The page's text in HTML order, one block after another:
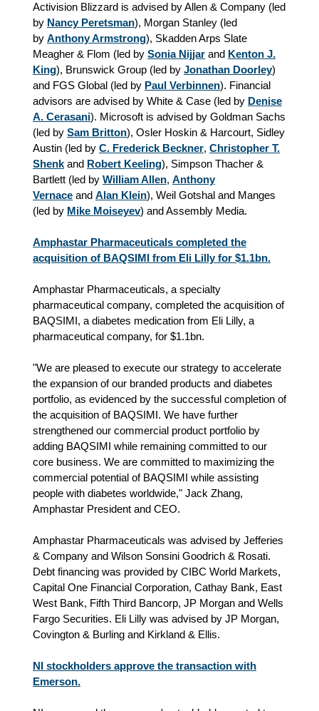
Activision Blizzard is advised by Allen & Company (led
by Nancy Peretsman), Morgan Stanley (led
by Anthony Armstrong), Skadden Arps Slate
Meagher & Flom (led by Sonia Nijjar and Kenton J.
King), Brunswick Group (led by Jonathan Doorley)
and FGS Global (led by Paul Verbinnen). Financial
advisors are advised by White & Case (led by Denise
A. Cerasani). Microsoft is advised by Goldman Sachs
(led by Sam Britton), Osler Hoskin & Harcourt, Sidley
Austin (led by C. Frederick Beckner, Christopher T.
Shenk and Robert Keeling), Simpson Thacher &
Bartlett (led by William Allen, Anthony
Vernace and Alan Klein), Weil Gotshal and Manges
(led by Mike Moiseyev) and Assembly Media.
Amphastar Pharmaceuticals completed the
acquisition of BAQSIMI from Eli Lilly for $1.1bn.
Amphastar Pharmaceuticals, a specialty
pharmaceutical company, completed the acquisition of
BAQSIMI, a diabetes medication from Eli Lilly, a
pharmaceutical company, for $1.1bn.
"We are pleased to execute our strategy to accelerate
the expansion of our branded products and diabetes
portfolio, as evidenced by the successful completion of
the acquisition of BAQSIMI. We have further
strengthened our commercial product portfolio by
adding BAQSIMI while remaining committed to our
core business. We are committed to maximizing the
commercial potential of BAQSIMI while assisting
people with diabetes worldwide," Jack Zhang,
Amphastar President and CEO.
Amphastar Pharmaceuticals was advised by Jefferies
& Company and Wilson Sonsini Goodrich & Rosati.
Debt financing was provided by CIBC World Markets,
Capital One Financial Corporation, Cathay Bank, East
West Bank, Fifth Third Bancorp, JP Morgan and Wells
Fargo Securities. Eli Lilly was advised by JP Morgan,
Covington & Burling and Kirkland & Ellis.
NI stockholders approve the transaction with
Emerson.